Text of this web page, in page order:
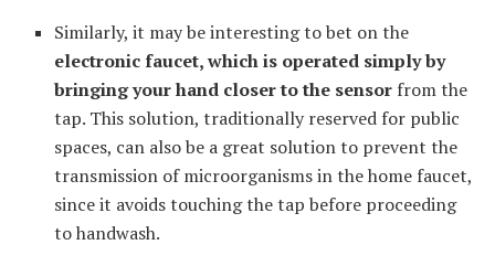
Similarly, it may be interesting to bet on the
electronic faucet, which is operated simply by
bringing your hand closer to the sensor from the
tap. This solution, traditionally reserved for public
spaces, can also be a great solution to prevent the
transmission of microorganisms in the home faucet,
since it avoids touching the tap before proceeding
to handwash.